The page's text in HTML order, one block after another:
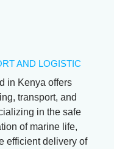
AND LOGISTIC
in Kenya offers
transport, and
in the safe
of marine life,
efficient delivery of